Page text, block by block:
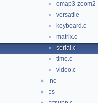
► omap3-zoom2
► versatile
► keyboard.c
► matrix.c
► serial.c
► time.c
► video.c
► inc
► os